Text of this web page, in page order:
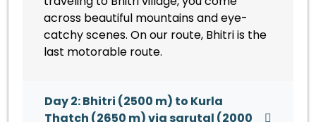
across beautiful mountains and eye-
catchy scenes. On our route, Bhitri is the
last motorable route.
Day 2: Bhitri (2500 m) to Kurla
Thatch (2650 m) via sarutal (2000